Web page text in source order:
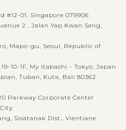
#12-01, Singapore 079906
2 , Jalan Yap Kwan Seng,
Mapo-gu, Seoul, Republic of
10-1F, My Itabashi - Tokyo, Japan
Tuban, Kuta, Bali 80362
Parkway Corporate Center
Sisatanak Dist., Vientiane